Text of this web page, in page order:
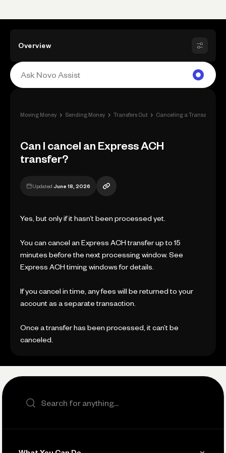
Overview
Moving Money › Sending Money › Transfers Out › Canceling a Transaction
Can I cancel an Express ACH
transfer?
Updated June 18, 2026
Yes, but only if it hasn’t been processed yet.
You can cancel an Express ACH transfer up to 15
minutes before the next processing window. See
Express ACH timing windows for details.
If you cancel in time, any fees will be returned to your
account as a separate transaction.
Once a transfer has been processed, it can’t be
canceled.
Search the site